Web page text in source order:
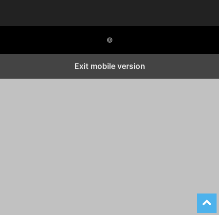
©
Exit mobile version